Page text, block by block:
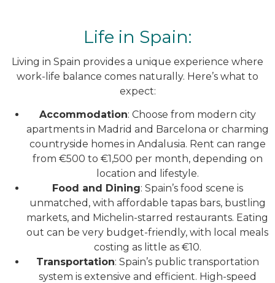
Life in Spain:
Living in Spain provides a unique experience where
work-life balance comes naturally. Here’s what to
expect:
Accommodation: Choose from modern city
apartments in Madrid and Barcelona or charming
countryside homes in Andalusia. Rent can range
from €500 to €1,500 per month, depending on
location and lifestyle.
Food and Dining: Spain’s food scene is
unmatched, with affordable tapas bars, bustling
markets, and Michelin-starred restaurants. Eating
out can be very budget-friendly, with local meals
costing as little as €10.
Transportation: Spain’s public transportation
system is extensive and efficient. High-speed